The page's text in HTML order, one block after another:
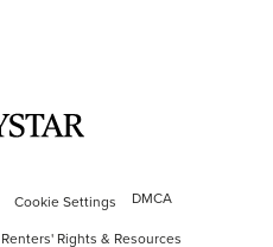
Cookie Settings
DMCA
Renters' Rights & Resources